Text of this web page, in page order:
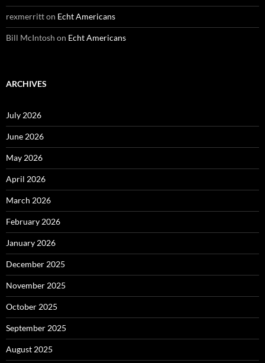
rexmerritton Echt Americans
Bill McIntosh on Echt Americans
ARCHIVES
July 2026
June 2026
May 2026
April 2026
March 2026
February 2026
January 2026
December 2025
November 2025
October 2025
September 2025
August 2025